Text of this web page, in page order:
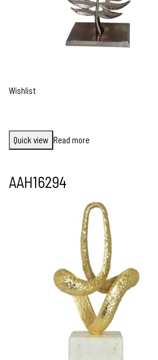
Wishlist
Quick view Read more
AAH16294